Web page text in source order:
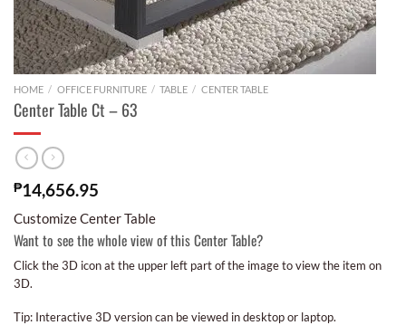
HOME / OFFICE FURNITURE / TABLE / CENTER TABLE
Center Table Ct – 63
₱14,656.95
Customize Center Table
Want to see the whole view of this Center Table?
Click the 3D icon at the upper left part of the image to view the item on
3D.
Tip: Interactive 3D version can be viewed in desktop or laptop.